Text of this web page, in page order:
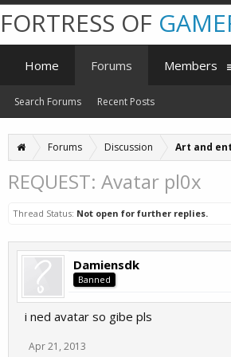
Forums Discussion Art and
REQUEST: Avatar pl0x
Thread Status: Not open for further replies.
Damiensdk
Banned
i ned avatar so gibe pls
Apr 21, 2013
FORTRESS OF
Home Forums
Search Forums Recent Posts
Members